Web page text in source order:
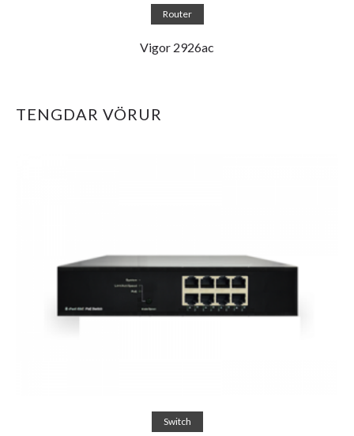
Read more
Router
Vigor 2926ac
TENGDAR VÖRUR
Read more
Switch